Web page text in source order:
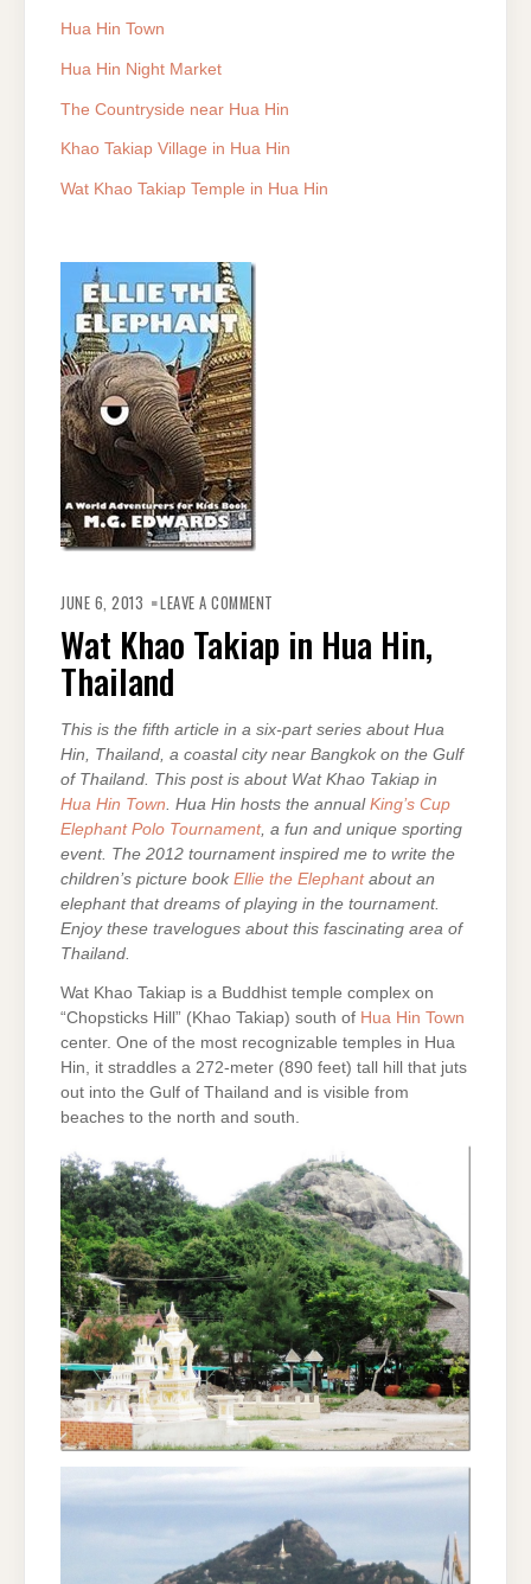
Hua Hin Town
Hua Hin Night Market
The Countryside near Hua Hin
Khao Takiap Village in Hua Hin
Wat Khao Takiap Temple in Hua Hin
JUNE 6, 2013 LEAVE A COMMENT
TAKIAP
IN
HUA
Wat Khao Takiap in Hua Hin,
Thailand
This is the fifth article in a six-part series about Hua
Hin, Thailand, a coastal city near Bangkok on the Gulf
of Thailand. This post is about Wat Khao Takiap in
Hua Hin Town . Hua Hin hosts the annual King’s Cup
Elephant Polo Tournament, a fun and unique sporting
event. The 2012 tournament inspired me to write the
children’s picture book Ellie the Elephantabout an
elephant that dreams of playing in the tournament.
Enjoy these travelogues about this fascinating area of
Thailand.
Wat Khao Takiap is a Buddhist temple complex on
“Chopsticks Hill” (Khao Takiap) south of Hua Hin Town
center. One of the most recognizable temples in Hua
Hin, it straddles a 272-meter (890 feet) tall hill that juts
out into the Gulf of Thailand and is visible from
beaches to the north and south.